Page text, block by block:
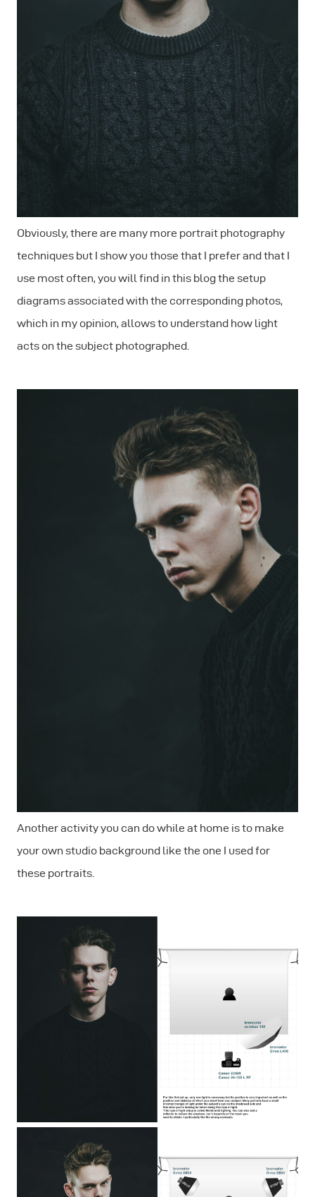
Obviously, there are many more portrait photography
techniques but I show you those that I prefer and that I
use most often, you will find in this blog the setup
diagrams associated with the corresponding photos,
which in my opinion, allows to understand how light
acts on the subject photographed.
Another activity you can do while at home is to make
your own studio background like the one I used for
these portraits.